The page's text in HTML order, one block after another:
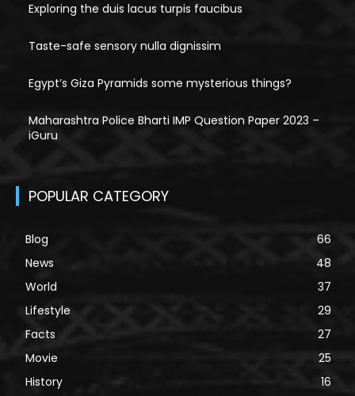
Exploring the duis lacus turpis faucibus
Taste-safe sensory nulla dignissim
Egypt’s Giza Pyramids some mysterious things?
Maharashtra Police Bharti IMP Question Paper 2023 –
iGuru
POPULAR CATEGORY
Blog
66
News
48
World
37
Lifestyle
29
Facts
27
Movie
25
History
16